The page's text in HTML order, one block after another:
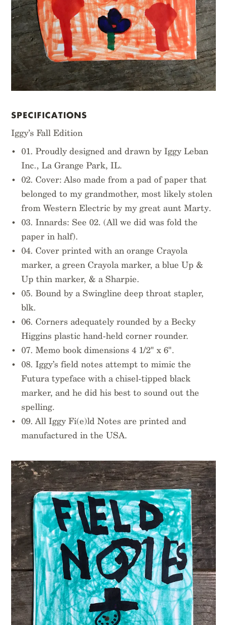
SPECIFICATIONS
Iggy’s Fall Edition
01. Proudly designed and drawn by Iggy Leban
Inc., La Grange Park, IL.
02. Cover: Also made from a pad of paper that
belonged to my grandmother, most likely stolen
from Western Electric by my great aunt Marty.
03. Innards: See 02. (All we did was fold the
paper in half).
04. Cover printed with an orange Crayola
marker, a green Crayola marker, a blue Up &
Up thin marker, & a Sharpie.
05. Bound by a Swingline deep throat stapler,
blk.
06. Corners adequately rounded by a Becky
Higgins plastic hand-held corner rounder.
07. Memo book dimensions 4 1/2" x 6".
08. Iggy’s field notes attempt to mimic the
Futura typeface with a chisel-tipped black
marker, and he did his best to sound out the
spelling.
09. All Iggy Fi(e)ld Notes are printed and
manufactured in the USA.